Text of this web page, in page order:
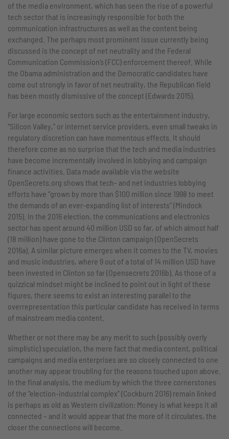
of the media environment, which has seen the rise of a powerful
tech sector that is increasingly responsible for both the
communication infrastructures as well as the content being
exchanged. The perhaps most prominent issue currently being
discussed is the concept of net neutrality and the Federal
Communication Commission’s (FCC) enforcement thereof. While
the Obama administration and the Democratic candidates have
come out strongly in favor of net neutrality, the Republican field
has been mostly dismissive of the concept (Edwards 2015).
For large economic sectors such as the entertainment industry,
“Silicon Valley,” or internet service providers, even small tweaks in
regulatory discretion can have momentous effects. It should
therefore come as no surprise that the tech and media industries
have become incrementally involved in lobbying and campaign
finance activities. Data made available via the website
OpenSecrets.org shows that tech- and net industries lobbying
efforts have “grown by more than $100 million since 1998 to meet
the demands of an ever-expanding list of interests” (Mindock
2015). In the 2016 election, the communications and electronics
sector has spent around 40 million USD so far, of which almost half
(18 million) have gone to the Clinton campaign (OpenSecrets
2016a). A similar picture emerges when it comes to the TV, movies
and music industries, where 9 out of a total of 14 million USD have
been invested in Clinton so far (Opensecrets 2016b). As those of a
quizzical mindset might be inclined to point out in light of these
figures, there seems to exist an interesting parallel to the
overrepresentation this particular candidate has received in terms
of mainstream media content.
Whether or not there may be any merit to such (possibly overly
simplistic) speculation, the mere fact that media content, political
campaigns and media enterprises are so closely connected to one
another may appear troubling for the reasons touched upon above.
In the final analysis, the medium by which the three cornerstones
of the “election-industrial complex” (Cockburn 2016) remain linked
is perhaps as old as Western civilization: Money is what keeps it all
connected – and it would appear that the more of it circulates, the
closer the connections will become.